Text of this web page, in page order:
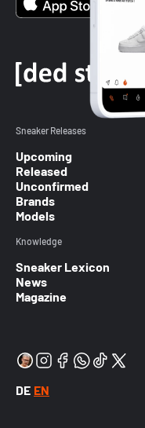
Sneaker Releases
Upcoming
Released
Unconfirmed
Brands
Models
Knowledge
Sneaker Lexicon
News
Magazine
DE EN